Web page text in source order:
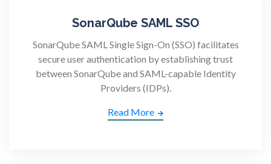
SonarQube SAML SSO
SonarQube SAML Single Sign-On (SSO) facilitates
secure user authentication by establishing trust
between SonarQube and SAML-capable Identity
Providers (IDPs).
Read More